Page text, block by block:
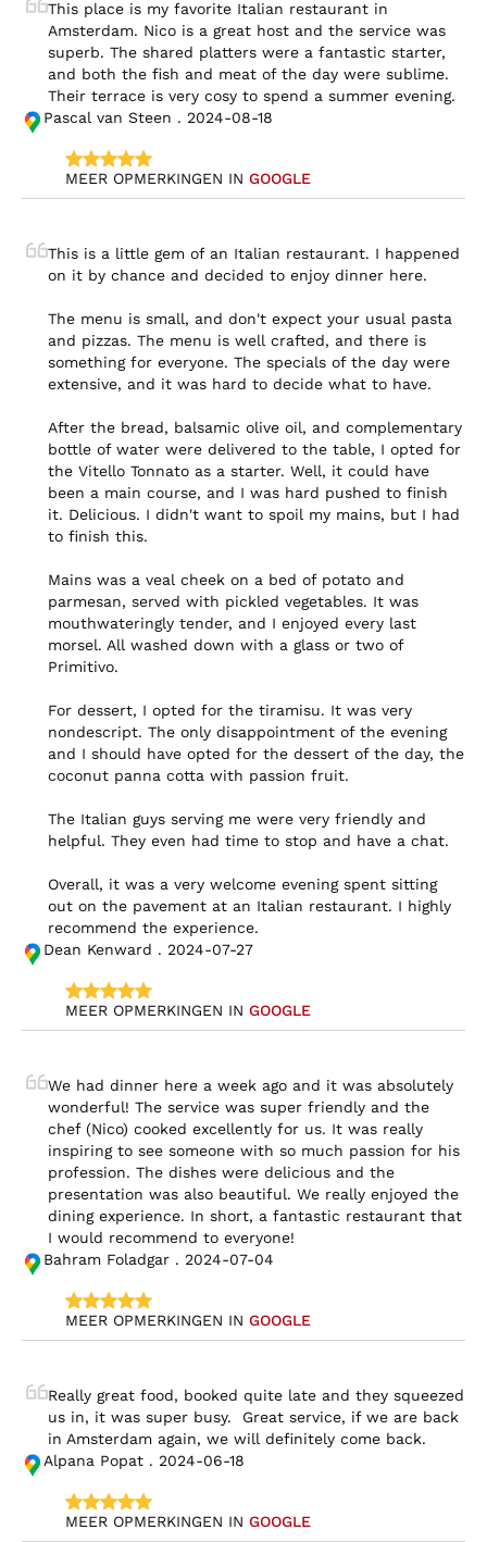
This place is my favorite Italian restaurant in
Amsterdam. Nico is a great host and the service was
superb. The shared platters were a fantastic starter,
and both the fish and meat of the day were sublime.
Their terrace is very cosy to spend a summer evening.
Pascal van Steen . 2024-08-18
MEER OPMERKINGEN IN GOOGLE
This is a little gem of an Italian restaurant. I happened
on it by chance and decided to enjoy dinner here.
The menu is small, and don't expect your usual pasta
and pizzas. The menu is well crafted, and there is
something for everyone. The specials of the day were
extensive, and it was hard to decide what to have.
After the bread, balsamic olive oil, and complementary
bottle of water were delivered to the table, I opted for
the Vitello Tonnato as a starter. Well, it could have
been a main course, and I was hard pushed to finish
it. Delicious. I didn't want to spoil my mains, but I had
to finish this.
Mains was a veal cheek on a bed of potato and
parmesan, served with pickled vegetables. It was
mouthwateringly tender, and I enjoyed every last
morsel. All washed down with a glass or two of
Primitivo.
For dessert, I opted for the tiramisu. It was very
nondescript. The only disappointment of the evening
and I should have opted for the dessert of the day, the
coconut panna cotta with passion fruit.
The Italian guys serving me were very friendly and
helpful. They even had time to stop and have a chat.
Overall, it was a very welcome evening spent sitting
out on the pavement at an Italian restaurant. I highly
recommend the experience.
Dean Kenward . 2024-07-27
MEER OPMERKINGEN IN GOOGLE
We had dinner here a week ago and it was absolutely
wonderful! The service was super friendly and the
chef (Nico) cooked excellently for us. It was really
inspiring to see someone with so much passion for his
profession. The dishes were delicious and the
presentation was also beautiful. We really enjoyed the
dining experience. In short, a fantastic restaurant that
I would recommend to everyone!
Bahram Foladgar . 2024-07-04
MEER OPMERKINGEN IN GOOGLE
Really great food, booked quite late and they squeezed
us in, it was super busy.  Great service, if we are back
in Amsterdam again, we will definitely come back.
Alpana Popat . 2024-06-18
MEER OPMERKINGEN IN GOOGLE